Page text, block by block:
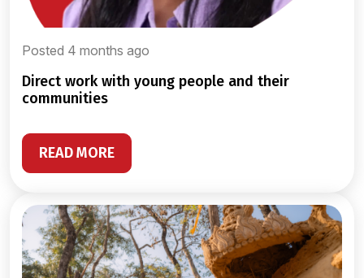
Posted 4 months ago
direct work with young people and their
communities
READ MORE